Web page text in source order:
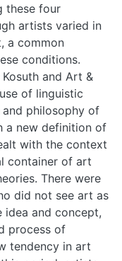
these four
artists varied in
a common
conditions.
and Art &
of linguistic
philosophy of
a new definition of
with the context
container of art
There were
did not see art as
idea and concept,
process of
tendency in art